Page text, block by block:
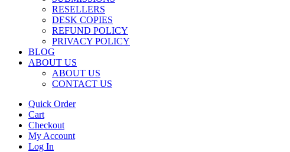
RESELLERS
DESK COPIES
REFUND POLICY
PRIVACY POLICY
BLOG
ABOUT US
ABOUT US
CONTACT US
Quick Order
Cart
Checkout
My Account
Log In